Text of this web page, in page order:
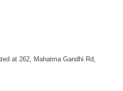
at 262, Mahatma Gandhi Rd,